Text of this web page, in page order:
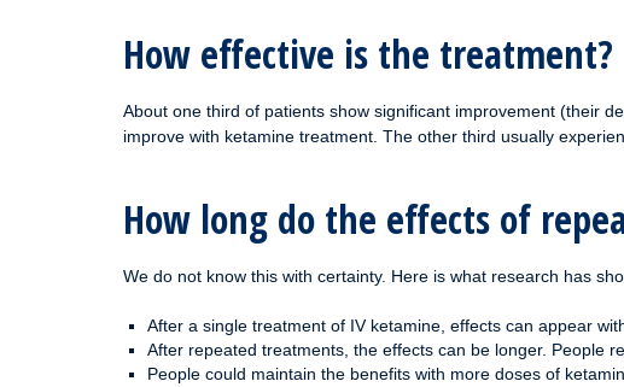
How effective is the treatment?
About one third of patients show significant improvement (their
improve with ketamine treatment. The other third usually
How long do the effects of
We do not know this with certainty. Here is what research has
After a single treatment of IV ketamine, effects can appear
After repeated treatments, the effects can be longer. People
People could maintain the benefits with more doses of